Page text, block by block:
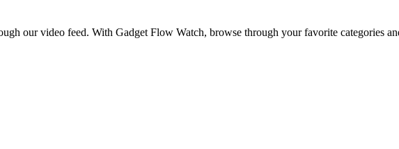
our video feed. With Gadget Flow Watch, browse through your favorite categories